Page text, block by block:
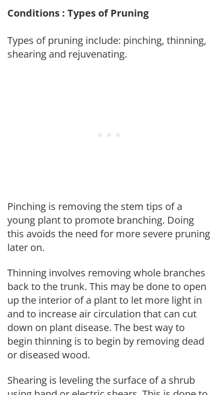
Conditions : Types of Pruning
Types of pruning include: pinching, thinning,
shearing and rejuvenating.
Pinching is removing the stem tips of a
young plant to promote branching. Doing
this avoids the need for more severe pruning
later on.
Thinning involves removing whole branches
back to the trunk. This may be done to open
up the interior of a plant to let more light in
and to increase air circulation that can cut
down on plant disease. The best way to
begin thinning is to begin by removing dead
or diseased wood.
Shearing is leveling the surface of a shrub